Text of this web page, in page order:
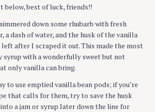
below, best of luck, friends!!
down some rhubarb with fresh
a dash of water, and the husk of the vanilla
after I scraped it out. This made the most
syrup with a wonderfully sweet but not
only vanilla can bring.
to use emptied vanilla bean pods; if you’re
that calls for them, try to save the husk
a jam or syrup later down the line for